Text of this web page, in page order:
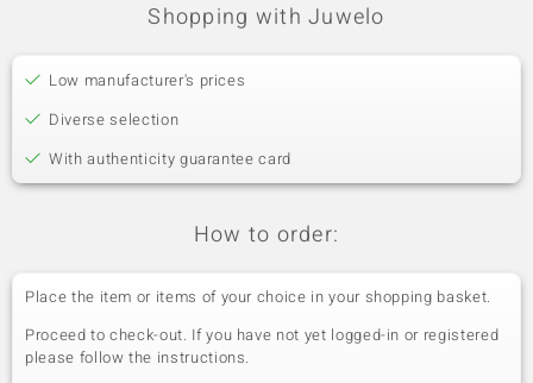
Shopping with Juwelo
Low manufacturer's prices
Diverse selection
With authenticity guarantee card
How to order:
Place the item or items of your choice in your shopping basket.
Proceed to check-out. If you have not yet logged-in or registered
please follow the instructions.